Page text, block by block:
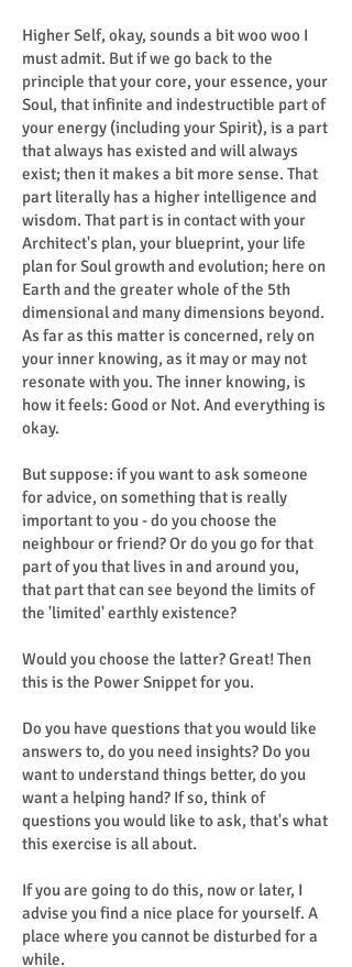
Higher Self, okay, sounds a bit woo woo I
must admit. But if we go back to the
principle that your core, your essence, your
Soul, that infinite and indestructible part of
your energy (including your Spirit), is a part
that always has existed and will always
exist; then it makes a bit more sense. That
part literally has a higher intelligence and
wisdom. That part is in contact with your
Architect's plan, your blueprint, your life
plan for Soul growth and evolution; here on
Earth and the greater whole of the 5th
dimensional and many dimensions beyond.
As far as this matter is concerned, rely on
your inner knowing, as it may or may not
resonate with you. The inner knowing, is
how it feels: Good or Not. And everything is
okay.
But suppose: if you want to ask someone
for advice, on something that is really
important to you - do you choose the
neighbour or friend? Or do you go for that
part of you that lives in and around you,
that part that can see beyond the limits of
the 'limited' earthly existence?
Would you choose the latter? Great! Then
this is the Power Snippet for you.
Do you have questions that you would like
answers to, do you need insights? Do you
want to understand things better, do you
want a helping hand? If so, think of
questions you would like to ask, that's what
this exercise is all about.
If you are going to do this, now or later, I
advise you find a nice place for yourself. A
place where you cannot be disturbed for a
while.